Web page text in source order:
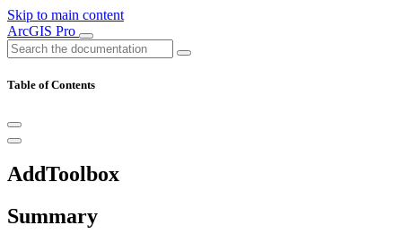
Skip to main content
ArcGIS Pro
Table of Contents
AddToolbox
Summary